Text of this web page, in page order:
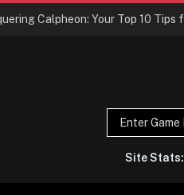
Site Stats: